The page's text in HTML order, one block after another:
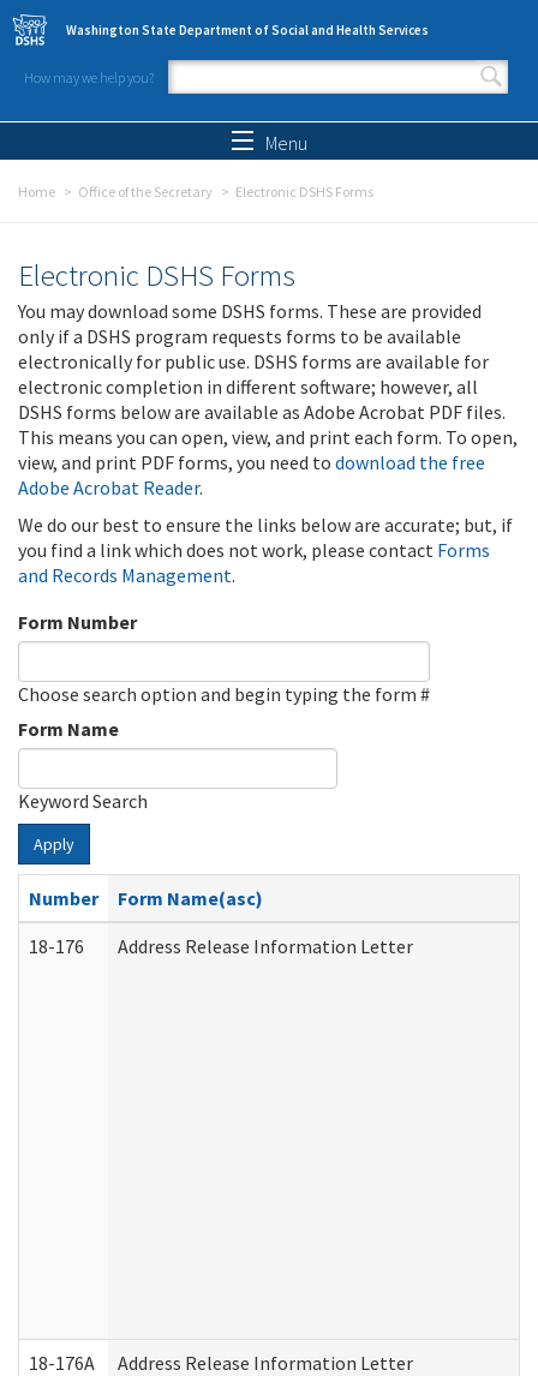
Skip to main content
Washington State Department of Social and Health Services
How may we help you?
Search form
Menu
Home Office of the Secretary Electronic DSHS Forms
Electronic DSHS Forms
You may download some DSHS forms. These are provided
only if a DSHS program requests forms to be available
electronically for public use. DSHS forms are available for
electronic completion in different software; however, all
DSHS forms below are available as Adobe Acrobat PDF files.
This means you can open, view, and print each form. To open,
view, and print PDF forms, you need to download the free
Adobe Acrobat Reader.
We do our best to ensure the links below are accurate; but, if
you find a link which does not work, please contact Forms
and Records Management.
Form Number
Choose search option and begin typing the form #
Form Name
Keyword Search
Apply
Number
Form Name(asc)
18-176
Address Release Information Letter
18-176A Address Release Information Letter